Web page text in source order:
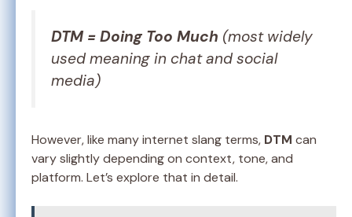
DTM = Doing Too Much (most widely
used meaning in chat and social
media)
However, like many internet slang terms, DTM can
vary slightly depending on context, tone, and
platform. Let’s explore that in detail.